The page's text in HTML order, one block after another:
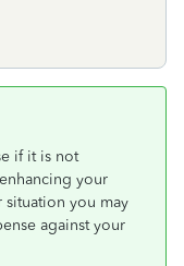
if it is not
your
you may
against your